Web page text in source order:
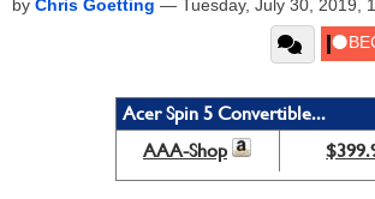
by Chris Goetting — Tuesday, July 30, 2019,
Acer Spin 5 Convertible...
AAA-Shop